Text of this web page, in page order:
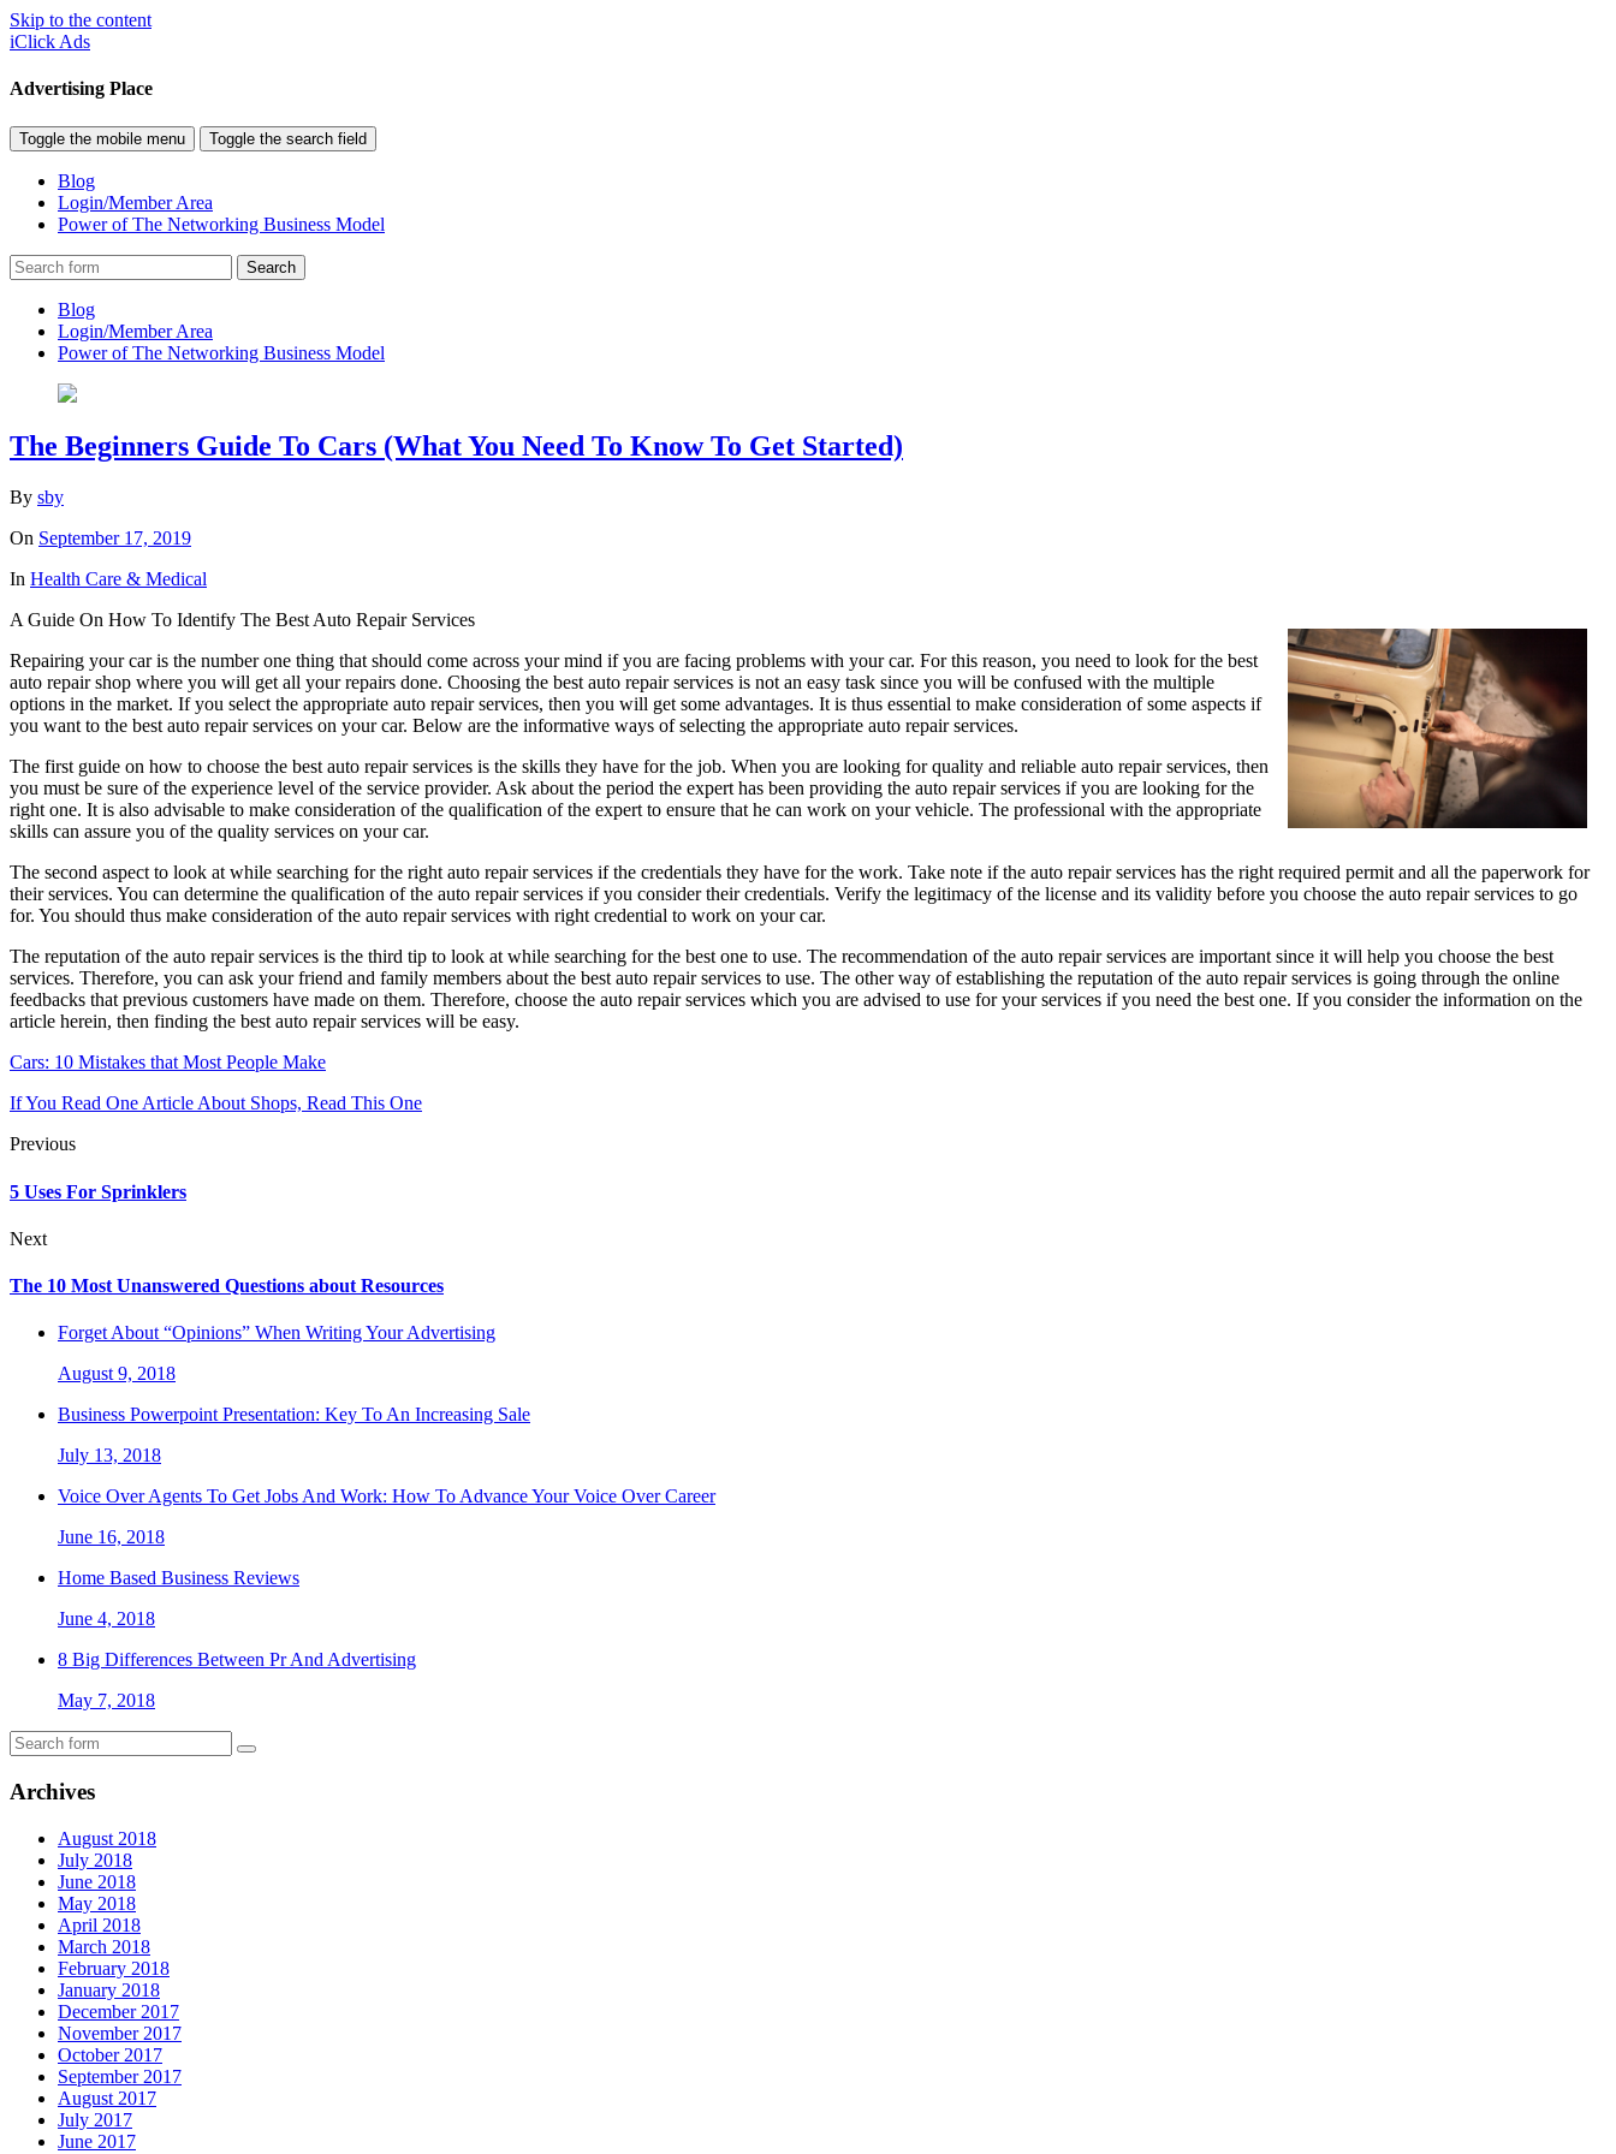
Skip to the content
iClick Ads
Advertising Place
Toggle the mobile menu Toggle the search field
Blog
Login/Member Area
Power of The Networking Business Model
Search
Blog
Login/Member Area
Power of The Networking Business Model
The Beginners Guide To Cars (What You Need To Know To Get Started)
By sby
On September 17, 2019
In Health Care & Medical
A Guide On How To Identify The Best Auto Repair Services
Repairing your car is the number one thing that should come across your mind if you are facing problems with your car. For this reason, you need to look for the best
auto repair shop where you will get all your repairs done. Choosing the best auto repair services is not an easy task since you will be confused with the multiple
options in the market. If you select the appropriate auto repair services, then you will get some advantages. It is thus essential to make consideration of some aspects if
you want to the best auto repair services on your car. Below are the informative ways of selecting the appropriate auto repair services.
The first guide on how to choose the best auto repair services is the skills they have for the job. When you are looking for quality and reliable auto repair services, then
you must be sure of the experience level of the service provider. Ask about the period the expert has been providing the auto repair services if you are looking for the
right one. It is also advisable to make consideration of the qualification of the expert to ensure that he can work on your vehicle. The professional with the appropriate
skills can assure you of the quality services on your car.
The second aspect to look at while searching for the right auto repair services if the credentials they have for the work. Take note if the auto repair services has the right required permit and all the paperwork for
their services. You can determine the qualification of the auto repair services if you consider their credentials. Verify the legitimacy of the license and its validity before you choose the auto repair services to go
for. You should thus make consideration of the auto repair services with right credential to work on your car.
The reputation of the auto repair services is the third tip to look at while searching for the best one to use. The recommendation of the auto repair services are important since it will help you choose the best
services. Therefore, you can ask your friend and family members about the best auto repair services to use. The other way of establishing the reputation of the auto repair services is going through the online
feedbacks that previous customers have made on them. Therefore, choose the auto repair services which you are advised to use for your services if you need the best one. If you consider the information on the
article herein, then finding the best auto repair services will be easy.
Cars: 10 Mistakes that Most People Make
If You Read One Article About Shops, Read This One
Previous
5 Uses For Sprinklers
Next
The 10 Most Unanswered Questions about Resources
Forget About “Opinions” When Writing Your Advertising
August 9, 2018
Business Powerpoint Presentation: Key To An Increasing Sale
July 13, 2018
Voice Over Agents To Get Jobs And Work: How To Advance Your Voice Over Career
June 16, 2018
Home Based Business Reviews
June 4, 2018
8 Big Differences Between Pr And Advertising
May 7, 2018
Archives
August 2018
July 2018
June 2018
May 2018
April 2018
March 2018
February 2018
January 2018
December 2017
November 2017
October 2017
September 2017
August 2017
July 2017
June 2017